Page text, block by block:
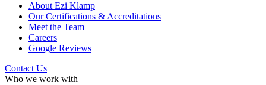
About Ezi Klamp
Our Certifications & Accreditations
Meet the Team
Careers
Google Reviews
Contact Us
Who we work with